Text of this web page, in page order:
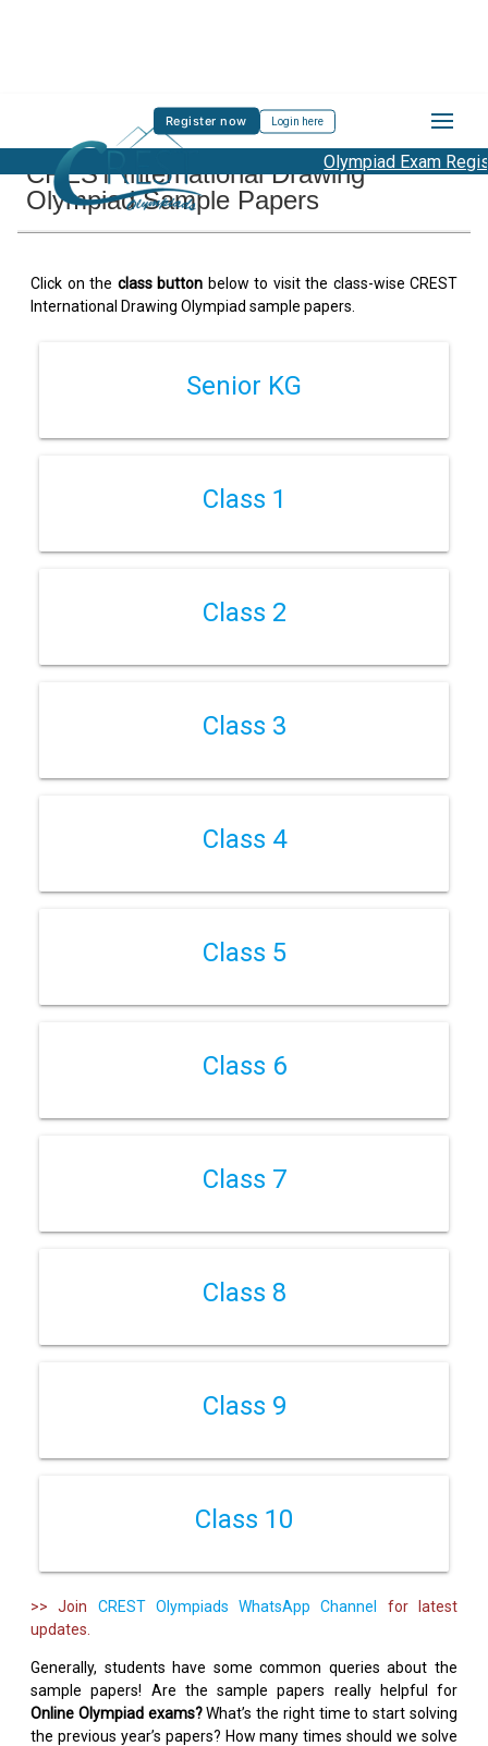
Register now Login here
Olympiad Exam
CREST International Drawing
Olympiad Sample Papers
Click on the class button below to visit the class-wise CREST
International Drawing Olympiad sample papers.
Senior KG
Class 1
Class 2
Class 3
Class 4
Class 5
Class 6
Class 7
Class 8
Class 9
Class 10
>> Join CREST Olympiads WhatsApp Channel for latest
updates.
Generally, students have some common queries about the
sample papers! Are the sample papers really helpful for
Online Olympiad exams?What’s the right time to start solving
the previous year’s papers? How many times should we solve